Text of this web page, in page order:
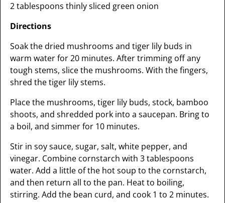
2 tablespoons thinly sliced green onion
Directions
Soak the dried mushrooms and tiger lily buds in
warm water for 20 minutes. After trimming off any
tough stems, slice the mushrooms. With the fingers,
shred the tiger lily stems.
Place the mushrooms, tiger lily buds, stock, bamboo
shoots, and shredded pork into a saucepan. Bring to
a boil, and simmer for 10 minutes.
Stir in soy sauce, sugar, salt, white pepper, and
vinegar. Combine cornstarch with 3 tablespoons
water. Add a little of the hot soup to the cornstarch,
and then return all to the pan. Heat to boiling,
stirring. Add the bean curd, and cook 1 to 2 minutes.